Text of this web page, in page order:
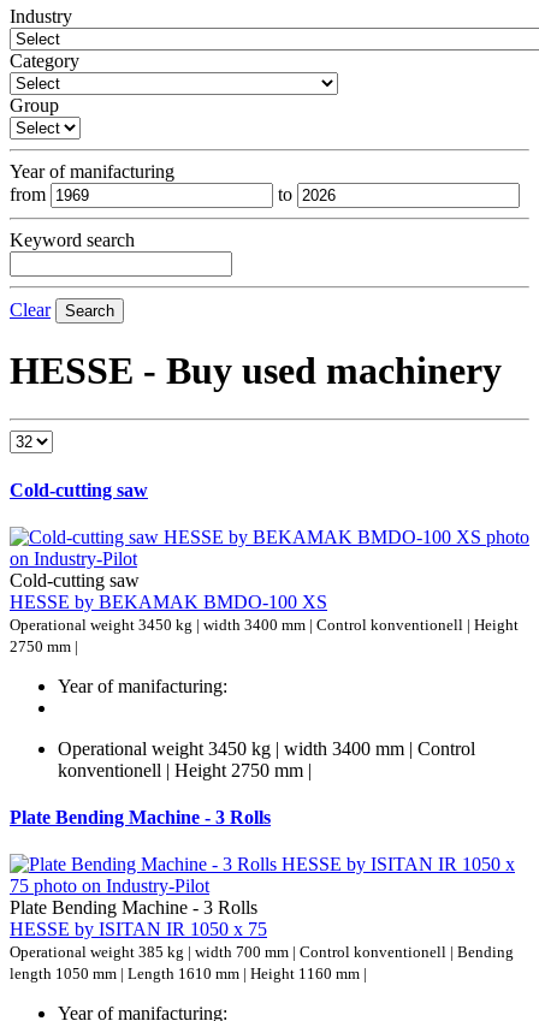
Industry
Category
Group
Year of manifacturing
from
to
Keyword search
Clear Search
HESSE - Buy used machinery
Cold-cutting saw
Cold-cutting saw
HESSE by BEKAMAK BMDO-100 XS
Operational weight 3450 kg | width 3400 mm | Control konventionell | Height
2750 mm |
Year of manifacturing:
Operational weight 3450 kg | width 3400 mm | Control
konventionell | Height 2750 mm |
Plate Bending Machine - 3 Rolls
Plate Bending Machine - 3 Rolls
HESSE by ISITAN IR 1050 x 75
Operational weight 385 kg | width 700 mm | Control konventionell | Bending
length 1050 mm | Length 1610 mm | Height 1160 mm |
Year of manifacturing: